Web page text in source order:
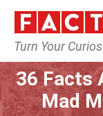
Turn Your
36 Facts
Mad